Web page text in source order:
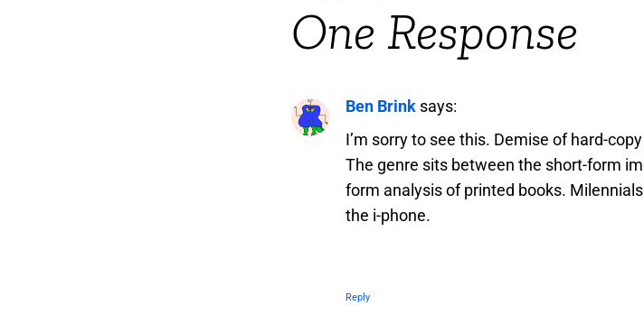
One Response
Ben Brink says:
I’m sorry to see this. Demise of hard-
The genre sits between the short-form
form analysis of printed books.
the i-phone.
Reply